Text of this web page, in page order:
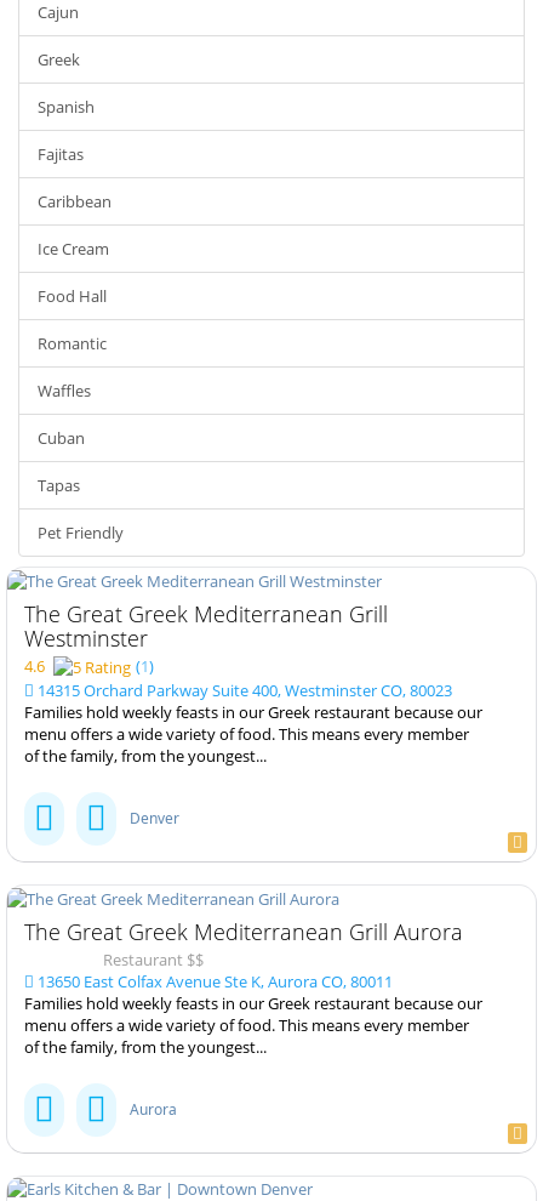
Cajun
Greek
Spanish
Fajitas
Caribbean
Ice Cream
Food Hall
Romantic
Waffles
Cuban
Tapas
Pet Friendly
The Great Greek Mediterranean Grill
Westminster
4.6 (1)
14315 Orchard Parkway Suite 400, Westminster CO, 80023
Families hold weekly feasts in our Greek restaurant because our
menu offers a wide variety of food. This means every member
of the family, from the youngest...
Denver
The Great Greek Mediterranean Grill Aurora
Restaurant $$
13650 East Colfax Avenue Ste K, Aurora CO, 80011
Families hold weekly feasts in our Greek restaurant because our
menu offers a wide variety of food. This means every member
of the family, from the youngest...
Aurora